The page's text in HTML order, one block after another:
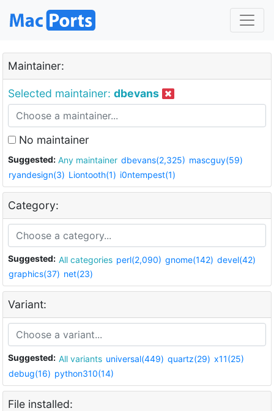
Maintainer:
Selected maintainer: dbevans
No maintainer
Suggested: Any maintainer dbevans(2,325) mascguy(59)
ryandesign(3) Liontooth(1) i0ntempest(1)
Category:
Suggested: All categories perl(2,090) gnome(142) devel(42)
graphics(37) net(23)
Variant:
Suggested: All variants universal(449) quartz(29) x11(25)
debug(16) python310(14)
File installed: